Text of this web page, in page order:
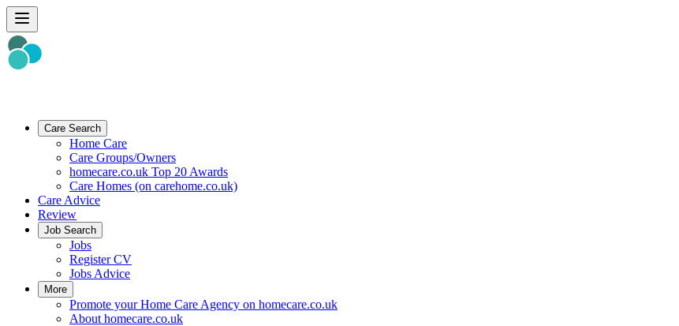
Care Search
Home Care
Care Groups/Owners
homecare.co.uk Top 20 Awards
Care Homes (on carehome.co.uk)
Care Advice
Review
Job Search
Jobs
Register CV
Jobs Advice
More
Promote your Home Care Agency on homecare.co.uk
About homecare.co.uk